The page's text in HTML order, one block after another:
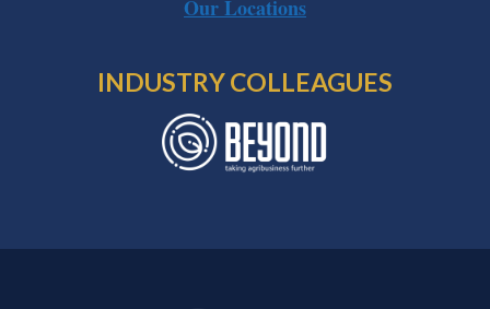
Our Locations
INDUSTRY COLLEAGUES